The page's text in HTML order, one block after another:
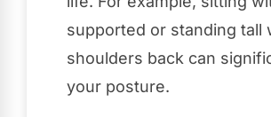
supported or standing tall
shoulders back can
your posture.